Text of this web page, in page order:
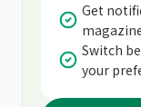
Get
Switch
your